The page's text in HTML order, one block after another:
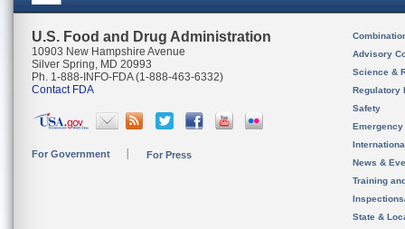
U.S. Food and Drug Administration
10903 New Hampshire Avenue
Silver Spring, MD 20993
Ph. 1-888-INFO-FDA (1-888-463-6332)
Contact FDA
For Government For Press
Advisory
Science &
Regulatory
Safety
News &
Training
State &